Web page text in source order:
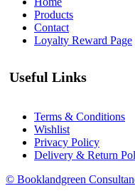
Products
Contact
Loyalty Reward Page
Useful Links
Terms & Conditions
Wishlist
Privacy Policy
Delivery & Return
© Booklandgreen